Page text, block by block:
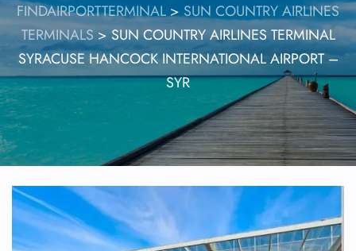
FINDAIRPORTTERMINAL>SUN COUNTRY AIRLINES
TERMINALS>SUN COUNTRY AIRLINES TERMINAL
SYRACUSE HANCOCK INTERNATIONAL AIRPORT –
SYR